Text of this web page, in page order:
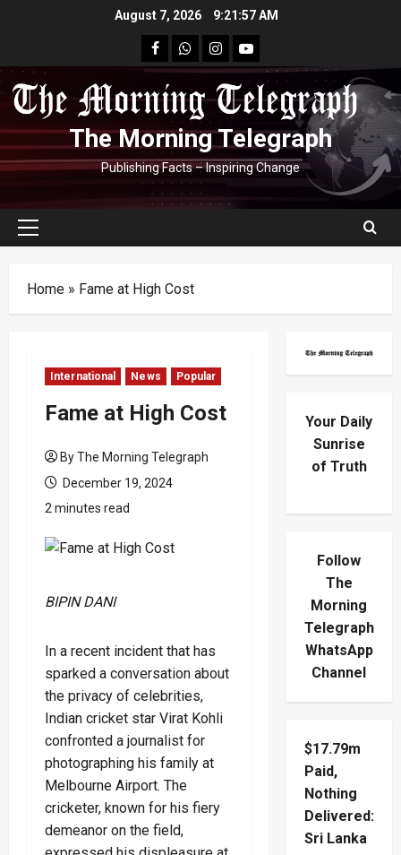
August 7, 2026 9:21:58 AM
facebookWhatsapp
instagram
youtube
The Morning Telegraph
Publishing Facts – Inspiring Change
Primary
Home » Fame at High Cost
International News Popular
Fame at High Cost
By The Morning Telegraph
December 19, 2024
2 minutes read
BIPIN DANI
In a recent incident that has
sparked a conversation about
the privacy of celebrities,
Indian cricket star Virat Kohli
confronted a journalist for
photographing his family at
Melbourne Airport. The
cricketer, known for his fiery
demeanor on the field,
Your Daily
Sunrise
of Truth
Follow
The
Morning
Telegraph
WhatsApp
Channel
$17.79m
Paid,
Nothing
Delivered:
Sri Lanka